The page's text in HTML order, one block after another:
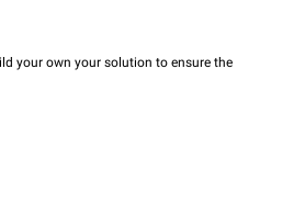
your own your solution to ensure the